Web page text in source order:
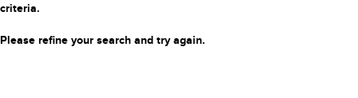
criteria.
Please refine your search and try again.